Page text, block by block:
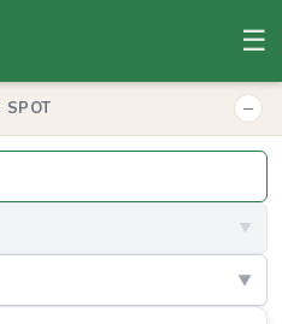
☰
SPOT −
▼
▼